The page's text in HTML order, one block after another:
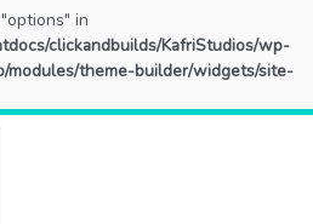
in
clickandbuilds/KafriStudios/wp-
modules/theme-builder/widgets/site-